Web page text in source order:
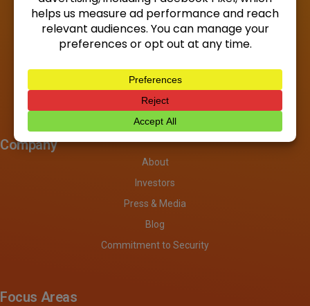
Company
About
Investors
Press & Media
Blog
Commitment to Security
Focus Areas